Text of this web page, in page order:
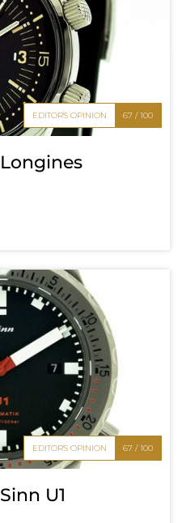
EDITOR'S OPINION 67 / 100
Longines
EDITOR'S OPINION 67 / 100
Sinn U1